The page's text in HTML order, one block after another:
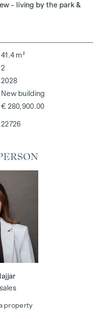
- living by the park &
41.4 m²
2
2028
New building
€ 280,900.00
22726
property